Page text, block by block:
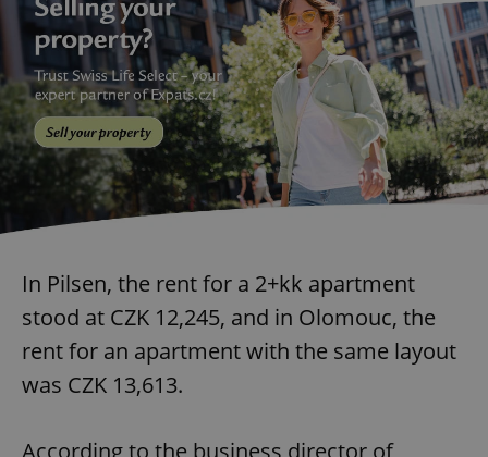
In Pilsen, the rent for a 2+kk apartment
stood at CZK 12,245, and in Olomouc, the
rent for an apartment with the same layout
was CZK 13,613.